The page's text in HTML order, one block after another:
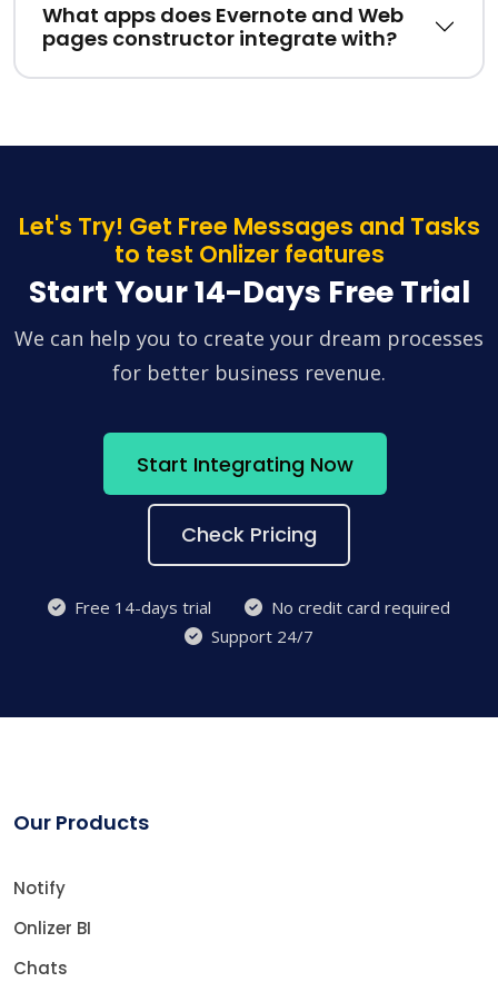
What apps does Evernote and Web
pages constructor integrate with?
Let's Try! Get Free Messages and Tasks
to test Onlizer features
Start Your 14-Days Free Trial
We can help you to create your dream processes
for better business revenue.
Start Integrating Now
Check Pricing
Free 14-days trial
No credit card required
Support 24/7
Our Products
Notify
Onlizer BI
Chats